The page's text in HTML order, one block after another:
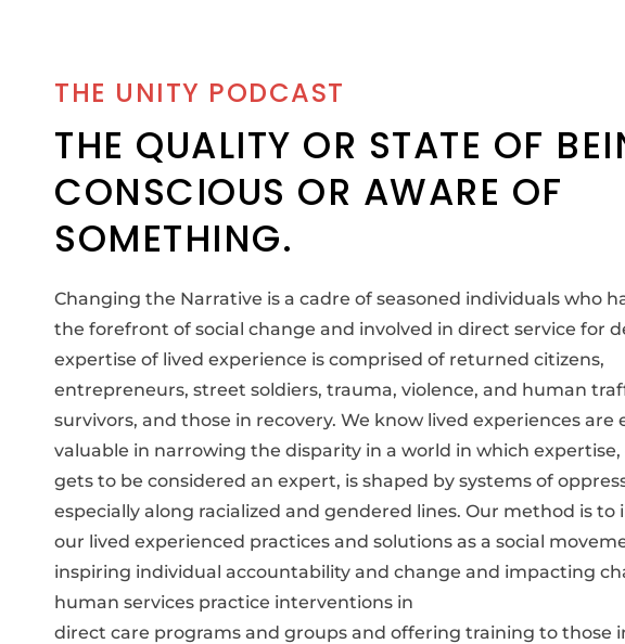
THE UNITY PODCAST
THE QUALITY OR STATE OF
CONSCIOUS OR AWARE OF
SOMETHING.
Changing the Narrative is a cadre of seasoned individuals who
the forefront of social change and involved in direct service for
expertise of lived experience is comprised of returned citizens,
entrepreneurs, street soldiers, trauma, violence, and human
survivors, and those in recovery. We know lived experiences are
valuable in narrowing the disparity in a world in which expertise,
gets to be considered an expert, is shaped by systems of
especially along racialized and gendered lines. Our method is to
our lived experienced practices and solutions as a social
inspiring individual accountability and change and impacting
human services practice interventions in
direct care programs and groups and offering training to those